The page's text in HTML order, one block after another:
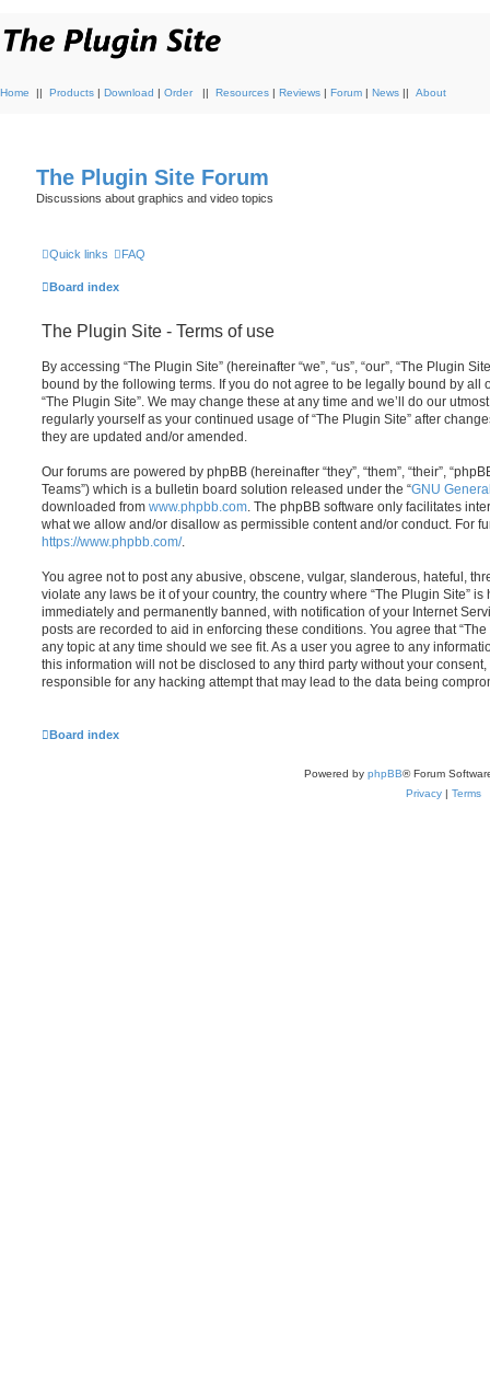
Home || Products | Download | Order || Resources | Reviews | Forum | News || About
The Plugin Site Forum
Discussions about graphics and video topics
Quick links FAQ
Board index
The Plugin Site - Terms of use
By accessing “The Plugin Site” (hereinafter “we”, “us”, “our”, “The Plugin
bound by the following terms. If you do not agree to be legally bound by
“The Plugin Site”. We may change these at any time and we’ll do our
regularly yourself as your continued usage of “The Plugin Site” after
they are updated and/or amended.
Our forums are powered by phpBB (hereinafter “they”, “them”, “their”,
Teams”) which is a bulletin board solution released under the “GNU
downloaded from www.phpbb.com . The phpBB software only facilitates
what we allow and/or disallow as permissible content and/or conduct. For
https://www.phpbb.com/.
You agree not to post any abusive, obscene, vulgar, slanderous, hateful,
violate any laws be it of your country, the country where “The Plugin Site”
immediately and permanently banned, with notification of your Internet
posts are recorded to aid in enforcing these conditions. You agree that
any topic at any time should we see fit. As a user you agree to any
this information will not be disclosed to any third party without your
responsible for any hacking attempt that may lead to the data being
Board index
Powered by phpBB® Forum
Privacy| Terms